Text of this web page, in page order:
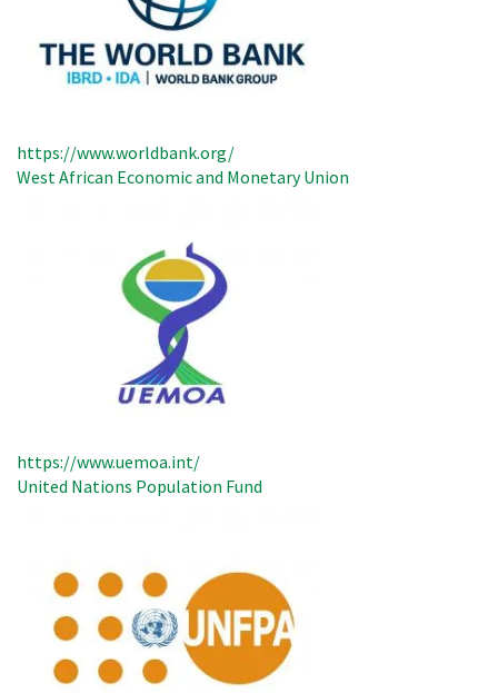
https://www.worldbank.org/
West African Economic and Monetary Union
https://www.uemoa.int/
United Nations Population Fund